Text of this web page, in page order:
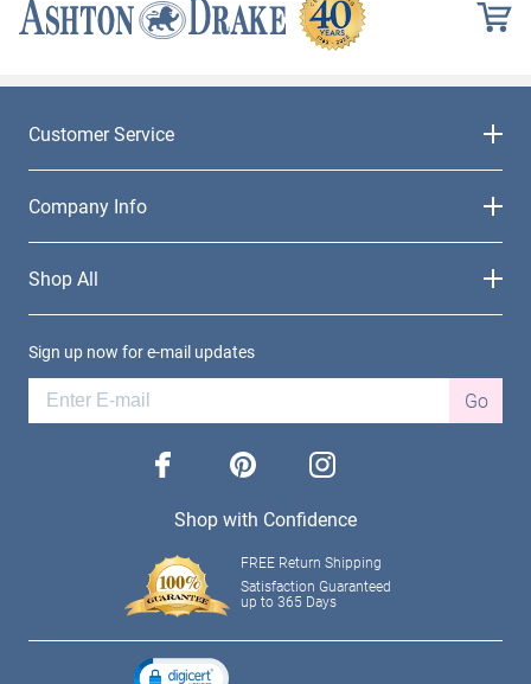
Customer Service
Company Info
Shop All
Sign up now for e-mail updates
Go
facebook pinterest instagram
Shop with Confidence
FREE Return Shipping
Satisfaction Guaranteed
up to 365 Days